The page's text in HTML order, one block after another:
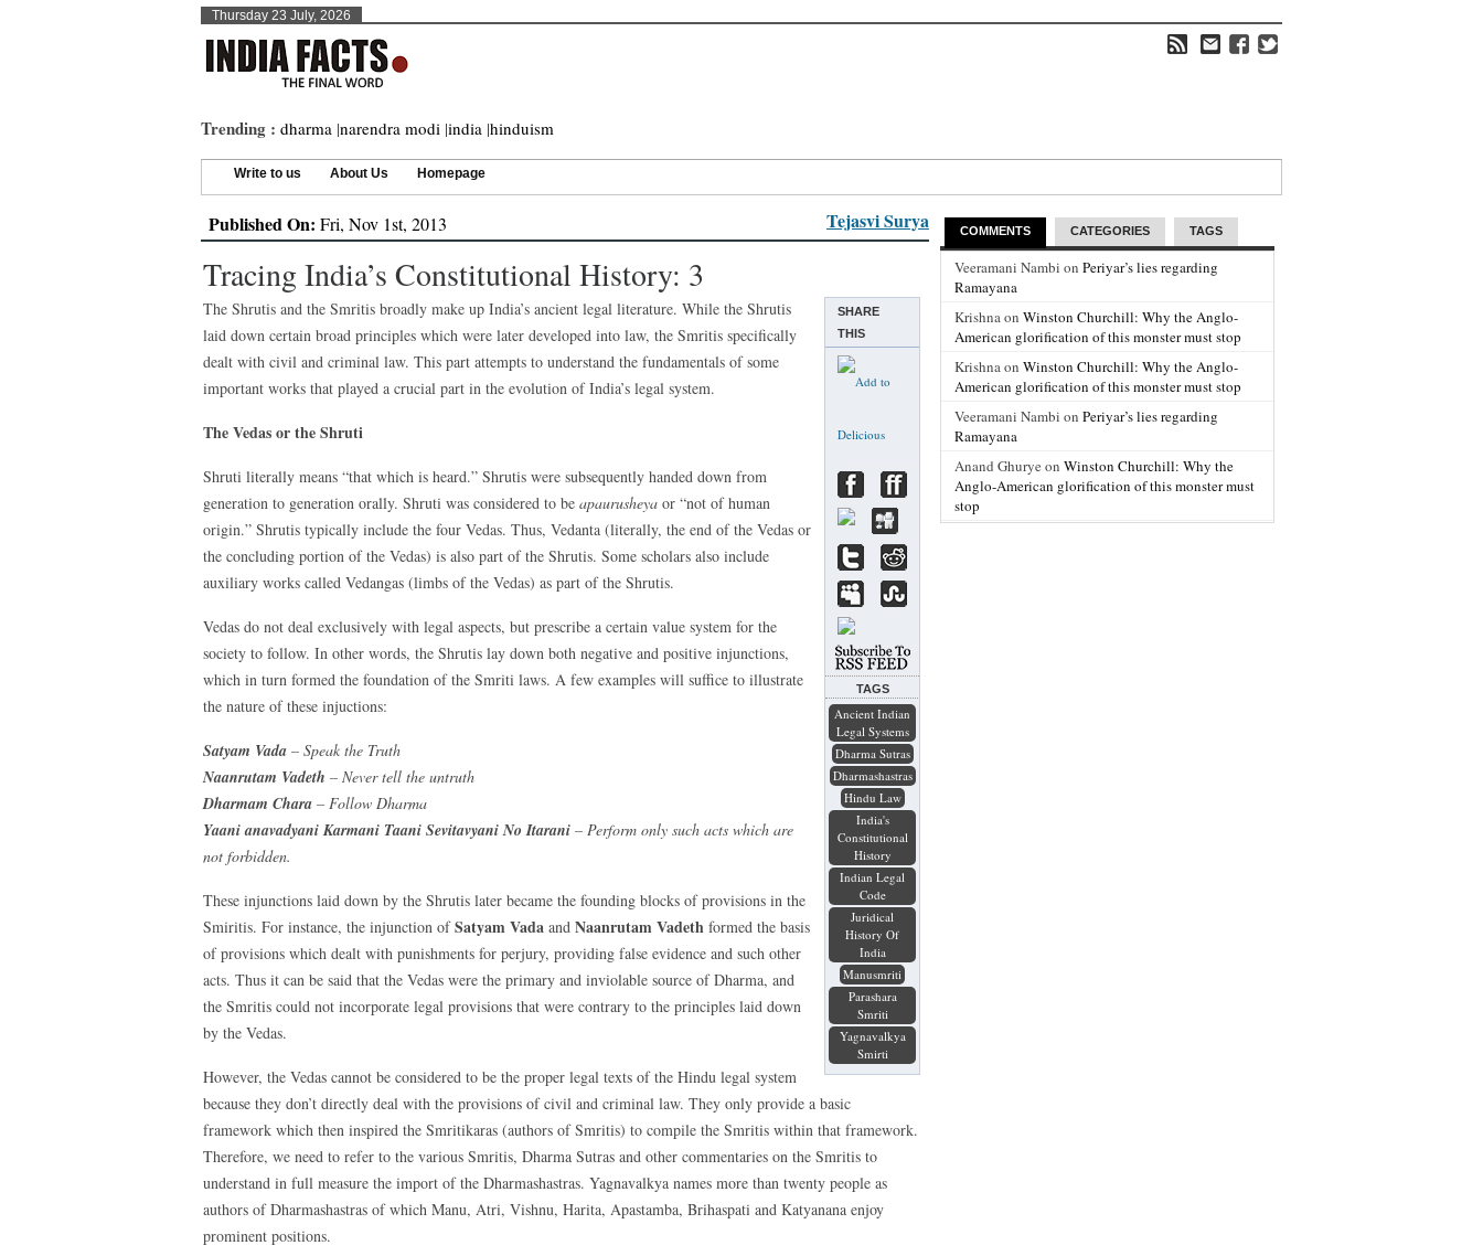
Thursday 23 July, 2026
Trending : dharma |narendra modi |india |hinduism
Write to us About Us Homepage
Published On: Fri, Nov 1st, 2013 Tejasvi Surya
Tracing India’s Constitutional History: 3
SHARE
THIS
TAGS
Ancient Indian
Legal Systems
Dharma Sutras
Dharmashastras
Hindu Law
India's
Constitutional
History
Indian Legal
Code
Juridical
History Of
India
Manusmriti
Parashara
Smriti
Yagnavalkya
Smirti
The Shrutis and the Smritis broadly make up India’s ancient legal literature. While the Shrutis
laid down certain broad principles which were later developed into law, the Smritis specifically
dealt with civil and criminal law. This part attempts to understand the fundamentals of some
important works that played a crucial part in the evolution of India’s legal system.
The Vedas or the Shruti
Shruti literally means “that which is heard.” Shrutis were subsequently handed down from
generation to generation orally. Shruti was considered to be apaurusheya or “not of human
origin.” Shrutis typically include the four Vedas. Thus, Vedanta (literally, the end of the Vedas or
the concluding portion of the Vedas) is also part of the Shrutis. Some scholars also include
auxiliary works called Vedangas (limbs of the Vedas) as part of the Shrutis.
Vedas do not deal exclusively with legal aspects, but prescribe a certain value system for the
society to follow. In other words, the Shrutis lay down both negative and positive injunctions,
which in turn formed the foundation of the Smriti laws. A few examples will suffice to illustrate
the nature of these injuctions:
Satyam Vada – Speak the Truth
Naanrutam Vadeth – Never tell the untruth
Dharmam Chara – Follow Dharma
Yaani anavadyani Karmani Taani Sevitavyani No Itarani – Perform only such acts which are
not forbidden.
These injunctions laid down by the Shrutis later became the founding blocks of provisions in the
Smiritis. For instance, the injunction ofSatyam Vada and Naanrutam Vadeth formed the basis
of provisions which dealt with punishments for perjury, providing false evidence and such other
acts. Thus it can be said that the Vedas were the primary and inviolable source of Dharma, and
the Smritis could not incorporate legal provisions that were contrary to the principles laid down
by the Vedas.
However, the Vedas cannot be considered to be the proper legal texts of the Hindu legal system
because they don’t directly deal with the provisions of civil and criminal law. They only provide a basic
framework which then inspired the Smritikaras (authors of Smritis) to compile the Smritis within that framework.
Therefore, we need to refer to the various Smritis, Dharma Sutras and other commentaries on the Smritis to
understand in full measure the import of the Dharmashastras. Yagnavalkya names more than twenty people as
authors of Dharmashastras of which Manu, Atri, Vishnu, Harita, Apastamba, Brihaspati and Katyanana enjoy
prominent positions.
COMMENTS CATEGORIES TAGS
Veeramani Nambi on Periyar’s lies regarding
Ramayana
Krishna on Winston Churchill: Why the Anglo-
American glorification of this monster must stop
Krishna on Winston Churchill: Why the Anglo-
American glorification of this monster must stop
Veeramani Nambi on Periyar’s lies regarding
Ramayana
Anand Ghurye on Winston Churchill: Why the
Anglo-American glorification of this monster must
stop